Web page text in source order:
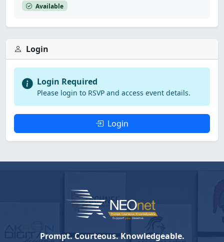
Available
Login
Login Required
Please login to RSVP and access event details.
Login
Prompt. Courteous. Knowledgeable.